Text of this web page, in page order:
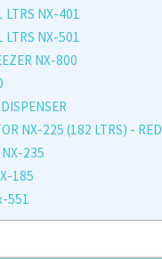
LTRS NX-401
LTRS NX-501
NX-800
NX-225 (182 LTRS) - RED
235
185
551